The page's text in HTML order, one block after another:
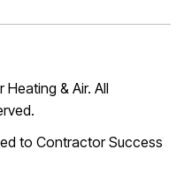
Heating & Air. All
to Contractor Success